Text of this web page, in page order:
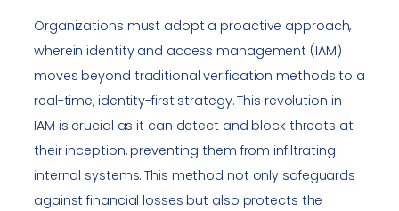
Organizations must adopt a proactive approach,
wherein identity and access management (IAM)
moves beyond traditional verification methods to a
real-time, identity-first strategy. This revolution in
IAM is crucial as it can detect and block threats at
their inception, preventing them from infiltrating
internal systems. This method not only safeguards
against financial losses but also protects the